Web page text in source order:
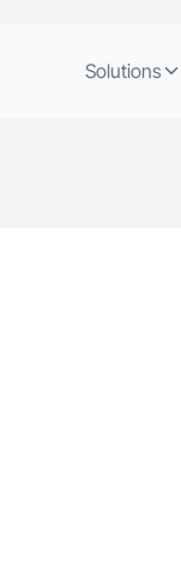
Solutions